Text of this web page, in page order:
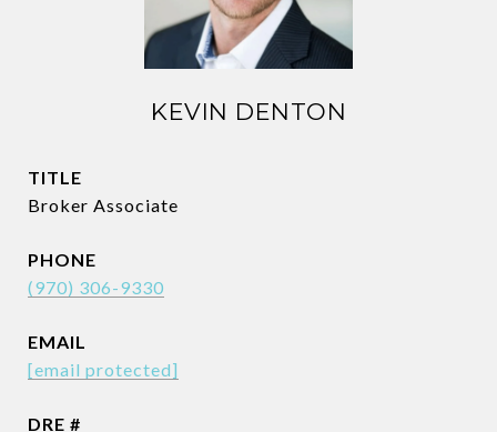
KEVIN DENTON
TITLE
Broker Associate
PHONE
(970) 306-9330
EMAIL
[email protected]
DRE #